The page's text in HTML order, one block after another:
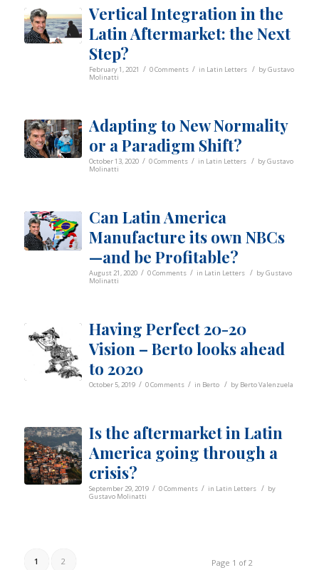
Vertical Integration in the
Latin Aftermarket: the Next
Step?
February 1, 2021 / 0 Comments / in Latin Letters / byGustavo
Molinatti
Adapting to New Normality
or a Paradigm Shift?
October 13, 2020 / 0 Comments / in Latin Letters / byGustavo
Molinatti
Can Latin America
Manufacture its own NBCs
—and be Profitable?
August 21, 2020 / 0 Comments / in Latin Letters / byGustavo
Molinatti
Having Perfect 20-20
Vision – Berto looks ahead
to 2020
October 5, 2019 / 0 Comments / in Berto / by Berto Valenzuela
Is the aftermarket in Latin
America going through a
crisis?
September 29, 2019 / 0 Comments / in Latin Letters / by
Gustavo Molinatti
Page 1 of 2
1 2